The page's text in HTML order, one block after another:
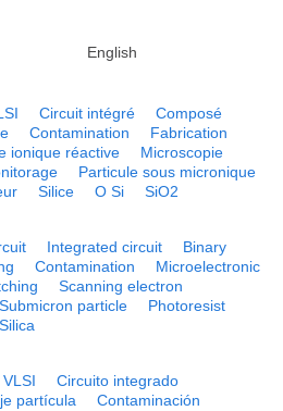
English
Circuit intégré
Composé
Contamination
Fabrication
ionique réactive
Microscopie
Particule sous micronique
Silice O Si SiO2
Integrated circuit
Binary
Contamination
Microelectronic
Scanning electron
Submicron particle
Photoresist
Silica
Circuito integrado
partícula
Contaminación